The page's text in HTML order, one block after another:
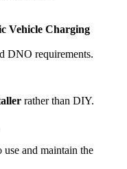
Vehicle Charging
DNO requirements.
rather than DIY.
and maintain the